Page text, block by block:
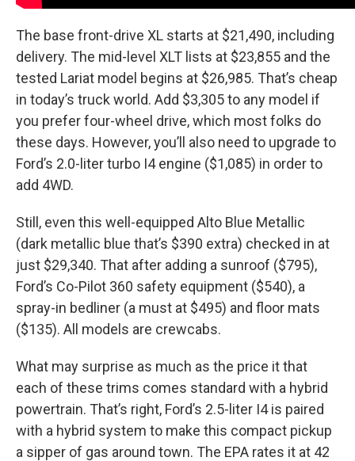
The base front-drive XL starts at $21,490, including
delivery. The mid-level XLT lists at $23,855 and the
tested Lariat model begins at $26,985. That’s cheap
in today’s truck world. Add $3,305 to any model if
you prefer four-wheel drive, which most folks do
these days. However, you’ll also need to upgrade to
Ford’s 2.0-liter turbo I4 engine ($1,085) in order to
add 4WD.
Still, even this well-equipped Alto Blue Metallic
(dark metallic blue that’s $390 extra) checked in at
just $29,340. That after adding a sunroof ($795),
Ford’s Co-Pilot 360 safety equipment ($540), a
spray-in bedliner (a must at $495) and floor mats
($135). All models are crewcabs.
What may surprise as much as the price it that
each of these trims comes standard with a hybrid
powertrain. That’s right, Ford’s 2.5-liter I4 is paired
with a hybrid system to make this compact pickup
a sipper of gas around town. The EPA rates it at 42